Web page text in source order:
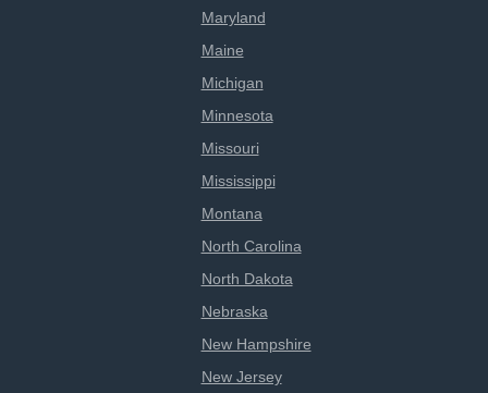
Maryland
Maine
Michigan
Minnesota
Missouri
Mississippi
Montana
North Carolina
North Dakota
Nebraska
New Hampshire
New Jersey